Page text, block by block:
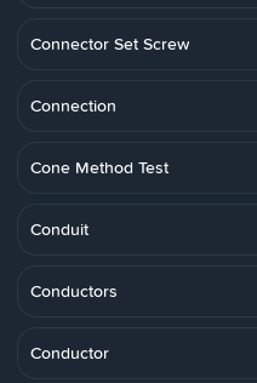
Connector Set Screw
Connection
Cone Method Test
Conduit
Conductors
Conductor